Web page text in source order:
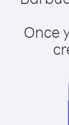
Once